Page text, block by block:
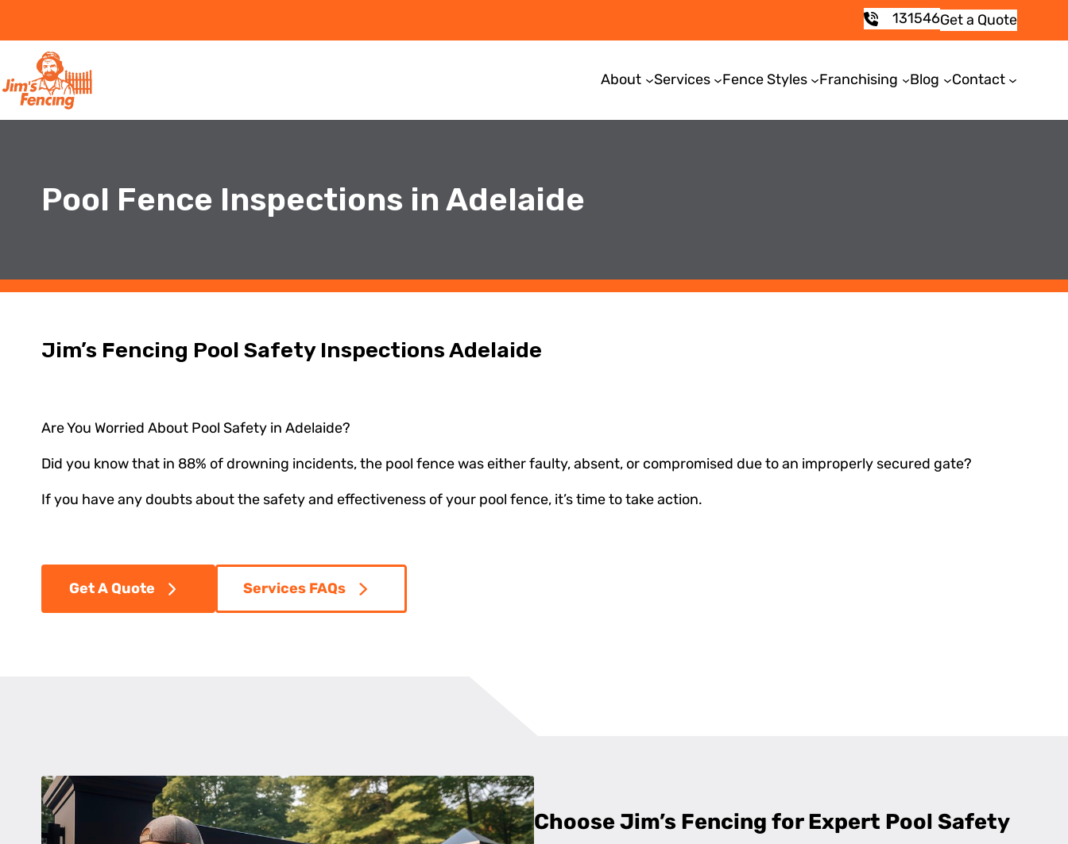
131546Get a Quote
About Services Fence Styles Franchising Blog Contact
Pool Fence Inspections in Adelaide
Jim’s Fencing Pool Safety Inspections Adelaide
Are You Worried About Pool Safety in Adelaide?
Did you know that in 88% of drowning incidents, the pool fence was either faulty, absent, or compromised due to an improperly secured gate?
If you have any doubts about the safety and effectiveness of your pool fence, it’s time to take action.
Get A Quote Services FAQs
Choose Jim’s Fencing for Expert Pool Safety